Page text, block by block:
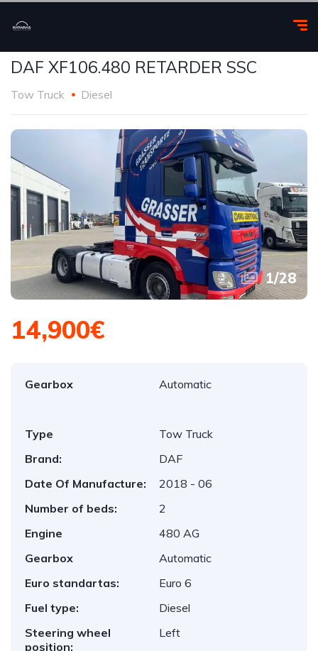
DAF XF106.480 RETARDER SSC
Tow Truck Diesel
1/28
14,900€
Gearbox Automatic
Type
Tow Truck
Brand:
DAF
Date Of Manufacture:
2018 - 06
Number of beds:
2
Engine
480 AG
Gearbox
Automatic
Euro standartas:
Euro 6
Fuel type:
Diesel
Steering wheel
position:
Left